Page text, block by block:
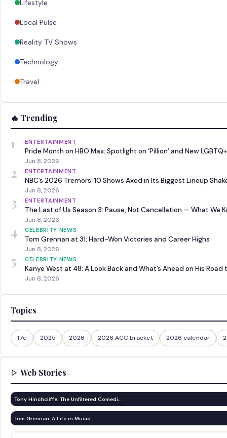
Lifestyle
Local Pulse
Reality TV Shows
Technology
Travel
🔥 Trending
1 ENTERTAINMENT
Pride Month on HBO Max: Spotlight on ‘Pillion’ and New
Jun 8, 2026
2 ENTERTAINMENT
NBC’s 2026 Tremors: 10 Shows Axed in Its Biggest Lineup
Jun 8, 2026
3 ENTERTAINMENT
The Last of Us Season 3: Pause, Not Cancellation — What We
Jun 8, 2026
4 CELEBRITY NEWS
Tom Grennan at 31: Hard-Won Victories and Career Highs
Jun 8, 2026
5 CELEBRITY NEWS
Kanye West at 48: A Look Back and What’s Ahead on His Road
Jun 8, 2026
Topics
17e 2025 2026 2026 ACC bracket 2026 calendar
Web Stories
Tony Hinchcliffe: The Unfiltered Comedi…
Tom Grennan: A Life in Music